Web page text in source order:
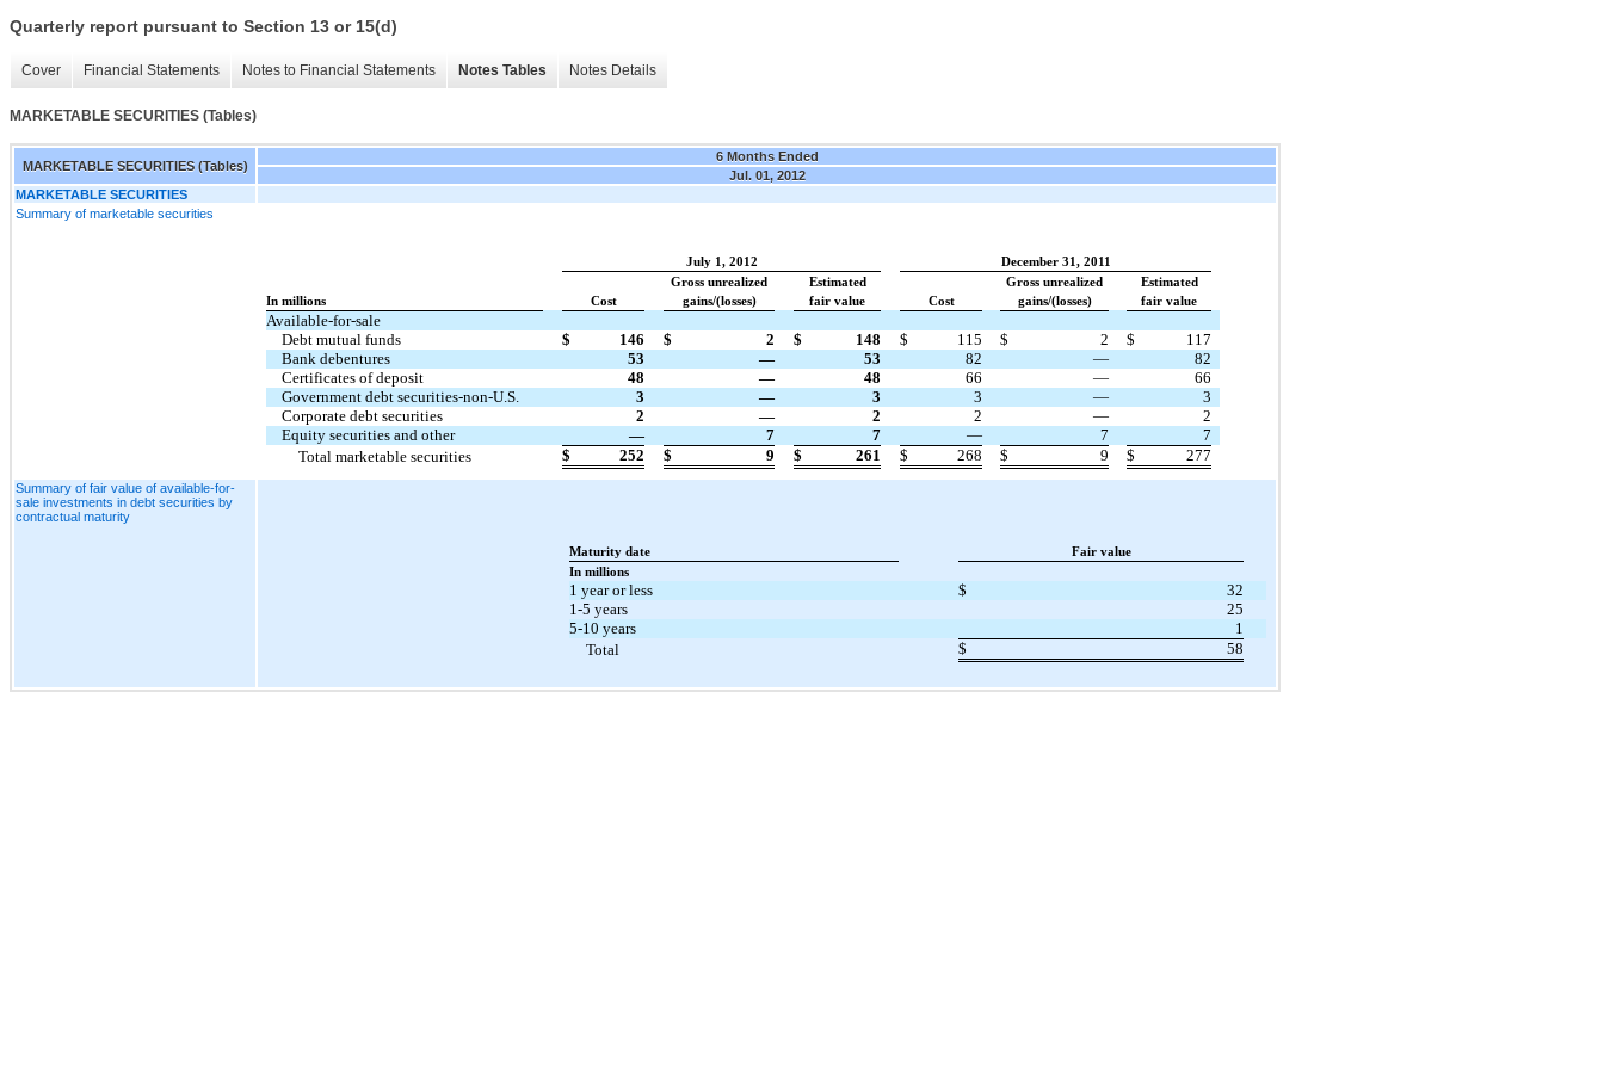
Quarterly report pursuant to Section 13 or 15(d)
Cover Financial Statements Notes to Financial Statements Notes Tables Notes Details
MARKETABLE SECURITIES (Tables)
MARKETABLE SECURITIES (Tables)
6 Months Ended
Jul. 01, 2012
MARKETABLE SECURITIES
Summary of marketable securities
July 1, 2012 December 31, 2011
In millions Cost
Gross unrealized
gains/(losses)
Estimated
fair value
Cost
Gross unrealized
gains/(losses)
Estimated
fair value
Available-for-sale
Debt mutual funds
$ 146 $ 2 $ 148 $ 115 $ 2 $
117
Bank debentures
53 — 53 82 —
82
Certificates of deposit
48 — 48 66 —
66
Government debt securities-non-U.S.
3 — 3 3 —
3
Corporate debt securities
2 — 2 2 —
2
Equity securities and other
— 7 7 — 7
7
Total marketable securities
$ 252 $ 9 $ 261 $ 268 $ 9 $ 277
Summary of fair value of available-for-
sale investments in debt securities by
contractual maturity
Maturity date
Fair value
In millions
1 year or less $
32
1-5 years
25
5-10 years
1
Total
$ 58